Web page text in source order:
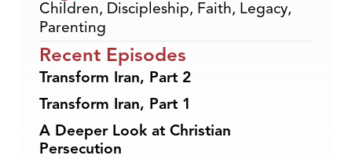
Children, Discipleship, Faith, Legacy,
Parenting
Recent Episodes
Transform Iran, Part 2
Transform Iran, Part 1
A Deeper Look at Christian
Persecution